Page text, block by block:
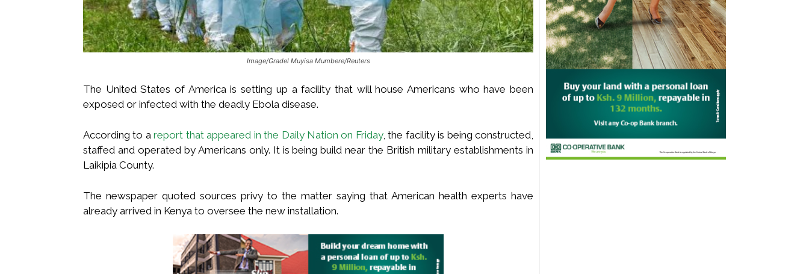
Image/Gradel Muyisa Mumbere/Reuters
The United States of America is setting up a facility that will house Americans who have been
exposed or infected with the deadly Ebola disease.
According to areport that appeared in the Daily Nation on Friday, the facility is being constructed,
staffed and operated by Americans only. It is being build near the British military establishments in
Laikipia County.
The newspaper quoted sources privy to the matter saying that American health experts have
already arrived in Kenya to oversee the new installation.